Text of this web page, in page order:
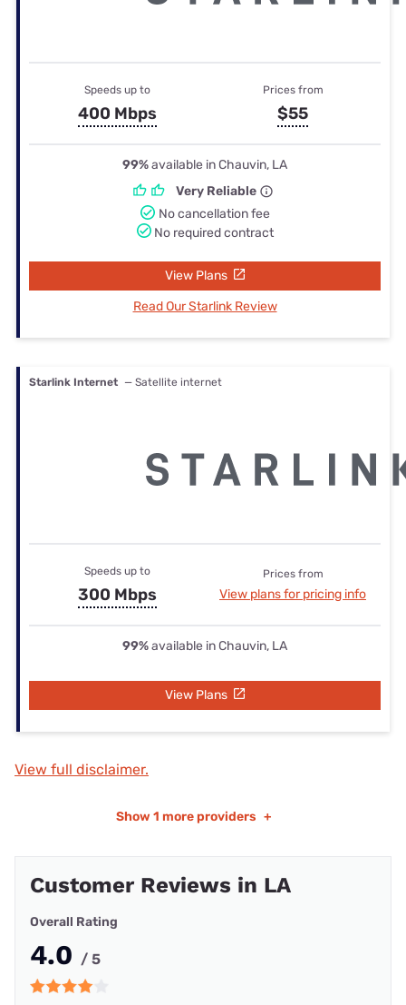
Speeds up to
400 Mbps
Prices from
$55
99%available in Chauvin, LA
Very Reliable
No cancellation fee
No required contract
View Plans
Read Our Starlink Review
Starlink Internet — Satellite internet
Speeds up to
300 Mbps
Prices from
View plans for pricing info
99%available in Chauvin, LA
View Plans
View full disclaimer.
Show 1 more providers +
Customer Reviews in LA
Overall Rating
4.0 / 5